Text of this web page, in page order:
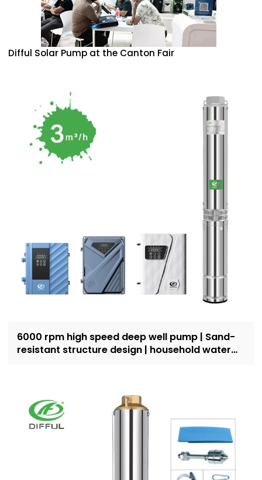
Difful Solar Pump at the Canton Fair
6000 rpm high speed deep well pump | Sand-
resistant structure design | household water